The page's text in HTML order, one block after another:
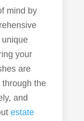
mind by
your
are
through the
and
estate